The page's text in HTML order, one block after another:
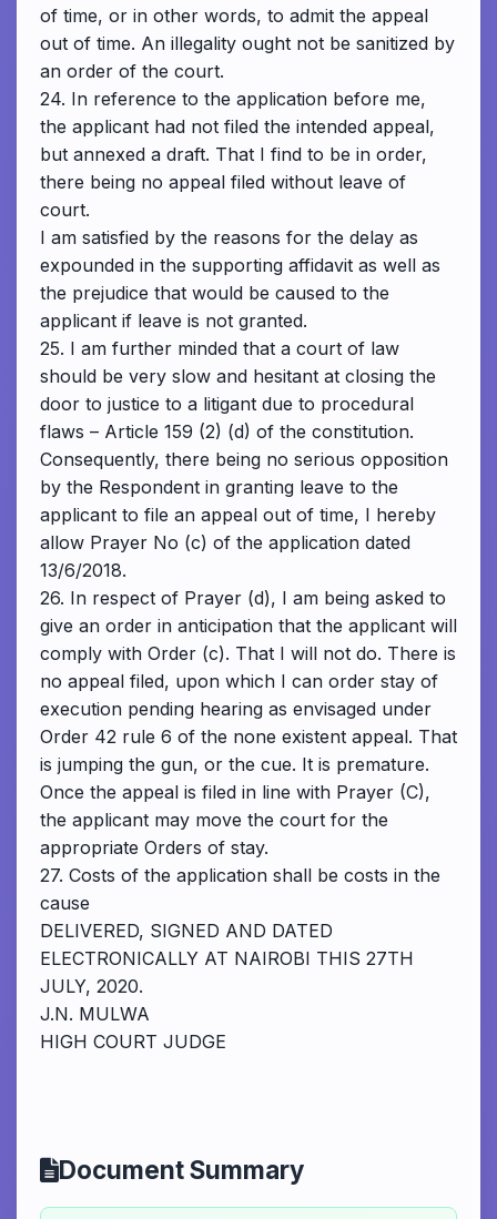
of time, or in other words, to admit the appeal
out of time. An illegality ought not be sanitized by
an order of the court.
24. In reference to the application before me,
the applicant had not filed the intended appeal,
but annexed a draft. That I find to be in order,
there being no appeal filed without leave of
court.
I am satisfied by the reasons for the delay as
expounded in the supporting affidavit as well as
the prejudice that would be caused to the
applicant if leave is not granted.
25. I am further minded that a court of law
should be very slow and hesitant at closing the
door to justice to a litigant due to procedural
flaws – Article 159 (2) (d) of the constitution.
Consequently, there being no serious opposition
by the Respondent in granting leave to the
applicant to file an appeal out of time, I hereby
allow Prayer No (c) of the application dated
13/6/2018.
26. In respect of Prayer (d), I am being asked to
give an order in anticipation that the applicant will
comply with Order (c). That I will not do. There is
no appeal filed, upon which I can order stay of
execution pending hearing as envisaged under
Order 42 rule 6 of the none existent appeal. That
is jumping the gun, or the cue. It is premature.
Once the appeal is filed in line with Prayer (C),
the applicant may move the court for the
appropriate Orders of stay.
27. Costs of the application shall be costs in the
cause
DELIVERED, SIGNED AND DATED
ELECTRONICALLY AT NAIROBI THIS 27TH
JULY, 2020.
J.N. MULWA
HIGH COURT JUDGE
Document Summary